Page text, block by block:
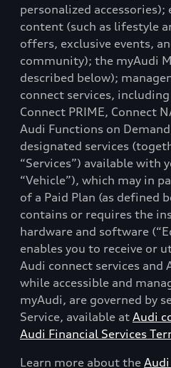
personalized
content (such as lifestyle
offers, exclusive events,
community); the myAudi
described below);
connect services, including
Connect PRIME, Connect
Audi Functions on
designated services
“Services”) available with
“Vehicle”), which may in
of a Paid Plan (as defined
contains or requires the
hardware and software
enables you to receive or
Audi connect services and
while accessible and
myAudi, are governed by
Service, available at Audi
Audi Financial Services
Learn more about the